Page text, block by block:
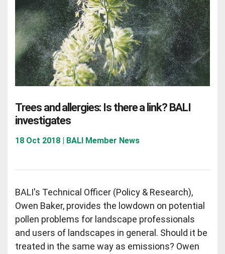
Trees and allergies: Is there a link? BALI
investigates
18 Oct 2018 | BALI Member News
BALI's Technical Officer (Policy & Research),
Owen Baker, provides the lowdown on potential
pollen problems for landscape professionals
and users of landscapes in general. Should it be
treated in the same way as emissions? Owen